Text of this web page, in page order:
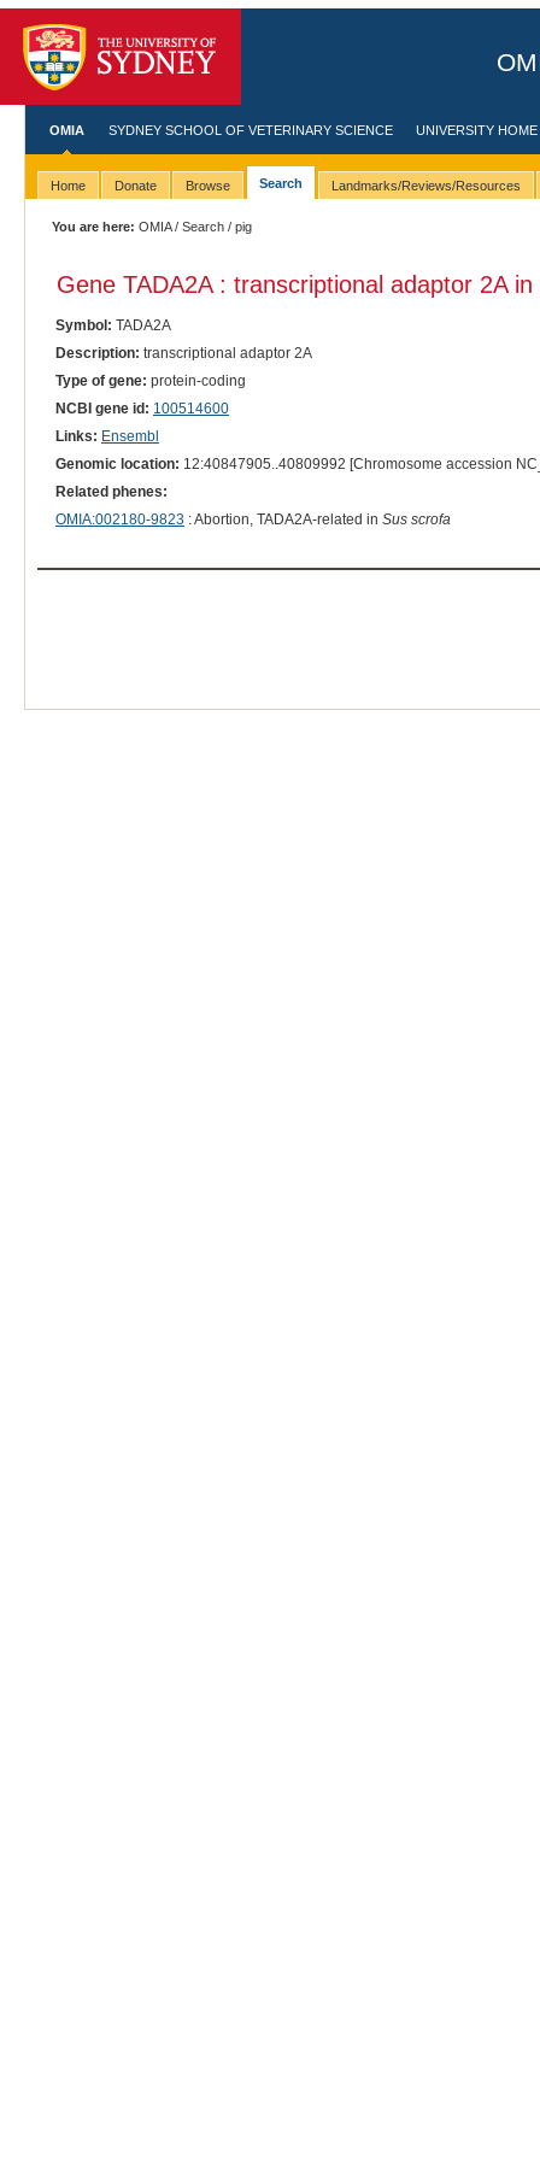
OMIA SYDNEY SCHOOL OF VETERINARY SCIENCE UNIVERSITY HOME
Home Donate Browse Search Landmarks/Reviews/Resources
You are here: OMIA/Search / pig
Gene TADA2A : transcriptional adaptor 2A in
Symbol: TADA2A
Description: transcriptional adaptor 2A
Type of gene: protein-coding
NCBI gene id: 100514600
Links: Ensembl
Genomic location: 12:40847905..40809992 [Chromosome accession
Related phenes:
OMIA:002180-9823 : Abortion, TADA2A-related in Sus scrofa